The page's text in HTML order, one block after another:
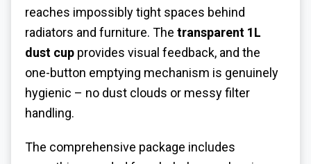
reaches impossibly tight spaces behind
radiators and furniture. The transparent 1L
dust cup provides visual feedback, and the
one-button emptying mechanism is genuinely
hygienic – no dust clouds or messy filter
handling.
The comprehensive package includes